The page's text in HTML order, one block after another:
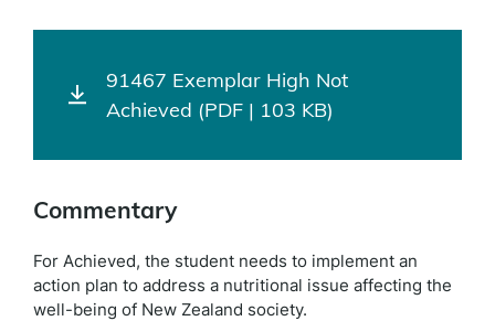
91467 Exemplar High Not
Achieved (PDF | 103 KB)
Commentary
For Achieved, the student needs to implement an
action plan to address a nutritional issue affecting the
well-being of New Zealand society.